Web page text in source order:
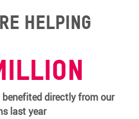
helping
directly from our
last year